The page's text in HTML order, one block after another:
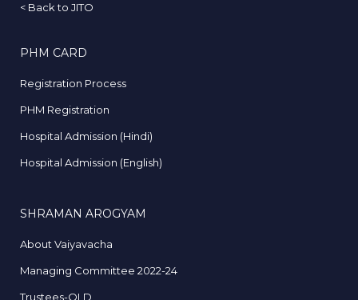
< Back to JITO
PHM CARD
Registration Process
PHM Registration
Hospital Admission (Hindi)
Hospital Admission (English)
SHRAMAN AROGYAM
About Vaiyavacha
Managing Committee 2022-24
Trustees-OLD